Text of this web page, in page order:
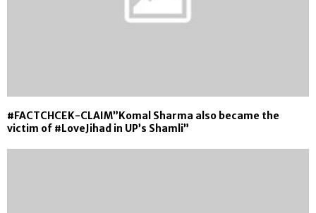
#FACTCHCEK-CLAIM”Komal Sharma also became the
victim of #LoveJihad in UP’s Shamli”